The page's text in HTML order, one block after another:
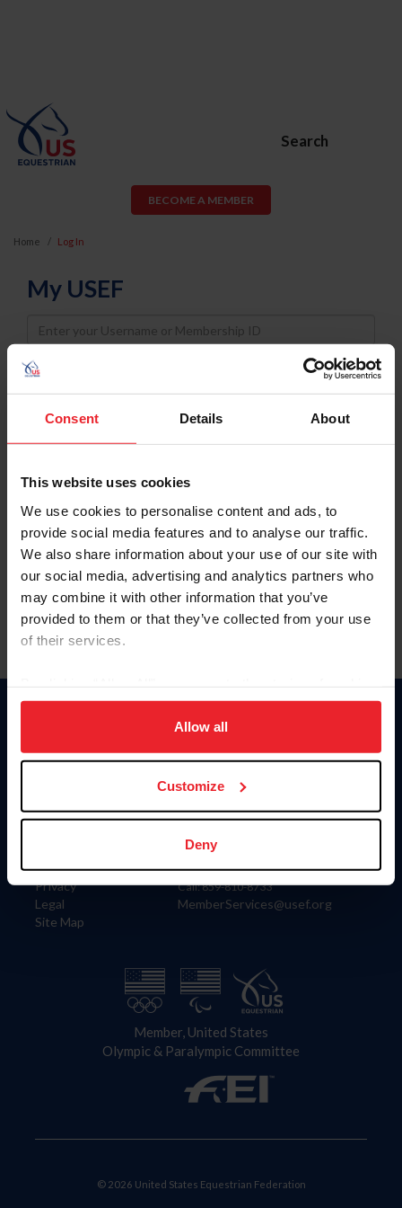
Consent Details About
This website uses cookies
We use cookies to personalise content and ads, to
provide social media features and to analyse our traffic.
We also share information about your use of our site with
our social media, advertising and analytics partners who
may combine it with other information that you’ve
provided to them or that they’ve collected from your use
of their services.
on your device to enhance site navigation, to analyze site
usage, and improve member experience. Click
more information.
Allow all
Customize
Deny
Search
BECOME A MEMBER
Home Log In
My USEF
Username
Password
Keep me logged in
Forgot Username or Membership ID
Forgot/Change Password
Para leer esta página en español, haga clic aquí.
Information
Careers
Privacy
Legal
Site Map
Donate
US Equestrian
Contact
4001 Wing Commander Way
Lexington, KY 40511
Call: 859-810-8733
MemberServices@usef.org
Member, United States
Olympic & Paralympic Committee
© 2026 United States Equestrian Federation